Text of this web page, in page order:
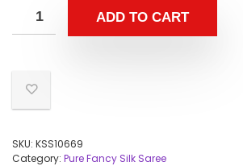
ADD TO CART
SKU: KSS10669
Category: Pure Fancy Silk Saree